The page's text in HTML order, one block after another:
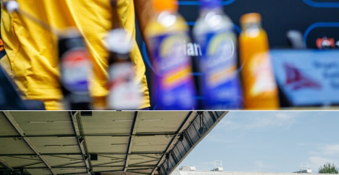
The state of the tie
Braga won the first leg 2-1 in Portugal. Freiburg now need a home win to
level or flip the aggregate. The crowd of 34,700 in Freiburg im Breisgau will
expect front‑foot football from the hosts. Referee Davide Massa (Italy) is in
charge.
What the first leg told us
Braga controlled key moments. They had 59% possession, a 2.39 xG to 1.31
edge, and more entries into the final third (64 to 14). Demir Ege Tıknaz and
Mario Dorgeles scored for the hosts; Vincenzo Grifo equalized for Freiburg
on 16 minutes.